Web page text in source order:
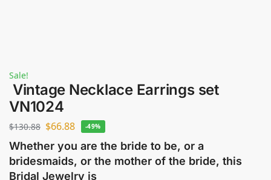
Sale!
Vintage Necklace Earrings set
VN1024
$130.88 $66.88 -49%
Whether you are the bride to be, or a
bridesmaids, or the mother of the bride, this
Bridal Jewelry is